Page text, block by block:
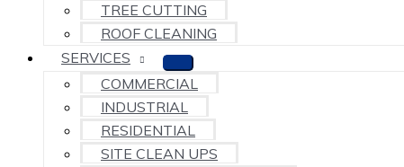
TREE CUTTING
ROOF CLEANING
SERVICES
COMMERCIAL
INDUSTRIAL
RESIDENTIAL
SITE CLEAN UPS